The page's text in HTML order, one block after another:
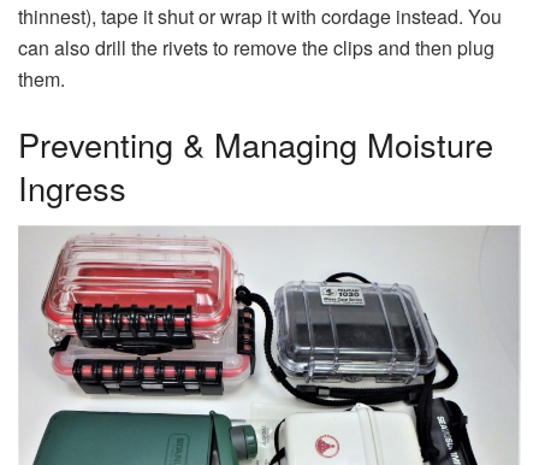
thinnest), tape it shut or wrap it with cordage instead. You
can also drill the rivets to remove the clips and then plug
them.
Preventing & Managing Moisture
Ingress